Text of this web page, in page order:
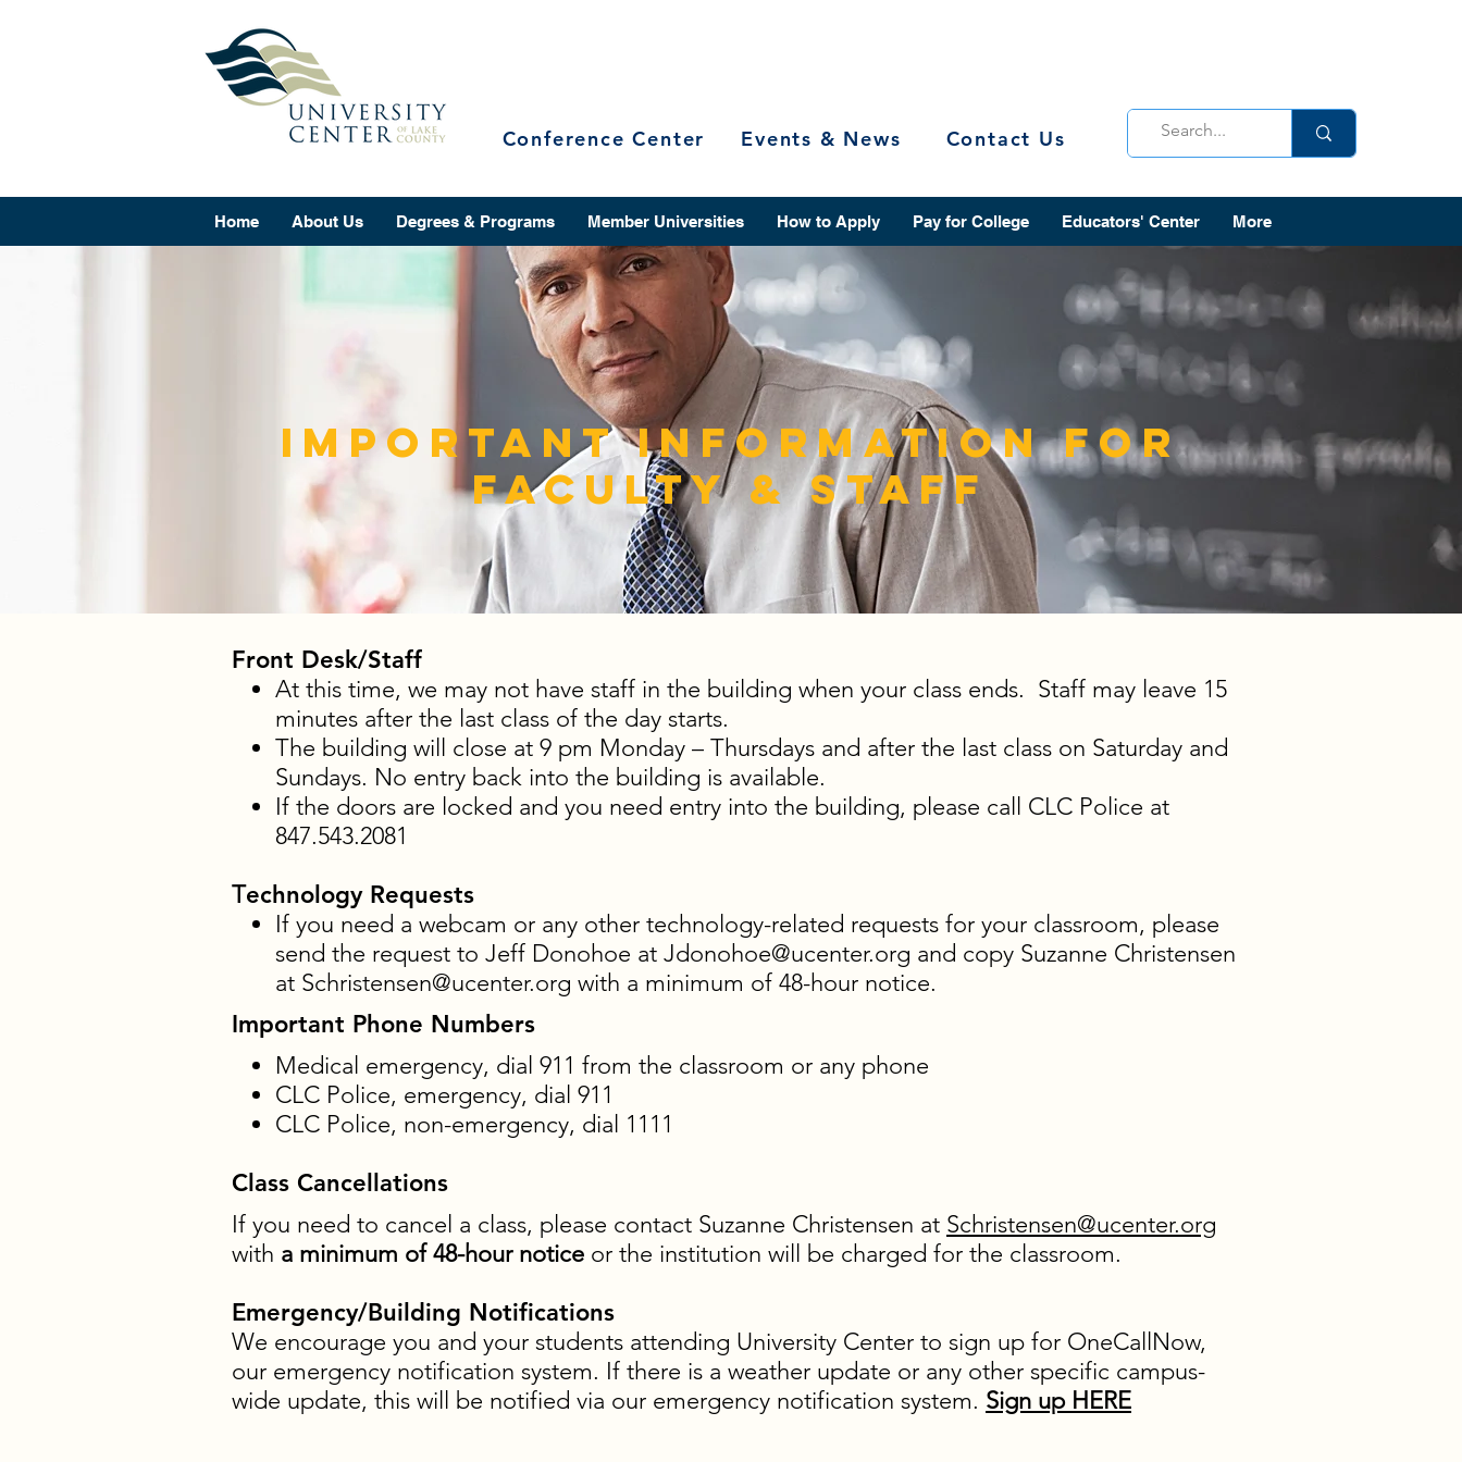
Conference Center Events & News Contact Us
Home About Us Degrees & Programs Member Universities How to Apply Pay for College Educators' Center More
Important Information for
Faculty & Staff
Front Desk/Staff
At this time, we may not have staff in the building when your class ends. Staff may leave 15
minutes after the last class of the day starts.
The building will close at 9 pm Monday – Thursdays and after the last class on Saturday and
Sundays. No entry back into the building is available.
If the doors are locked and you need entry into the building, please call CLC Police at
847.543.2081
Technology Requests
If you need a webcam or any other technology-related requests for your classroom, please
send the request to Jeff Donohoe at Jdonohoe@ucenter.org and copy Suzanne Christensen
at Schristensen@ucenter.org with a minimum of 48-hour notice.
Important Phone Numbers
Medical emergency, dial 911 from the classroom or any phone
CLC Police, emergency, dial 911
CLC Police, non-emergency, dial 1111
Class Cancellations
If you need to cancel a class, please contact Suzanne Christensen at Schristensen@ucenter.org
with a minimum of 48-hour notice or the institution will be charged for the classroom.
Emergency/Building Notifications
We encourage you and your students attending University Center to sign up for OneCallNow,
our emergency notification system. If there is a weather update or any other specific campus-
wide update, this will be notified via our emergency notification system. Sign up HERE